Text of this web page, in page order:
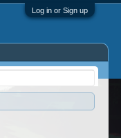
Log in or Sign up